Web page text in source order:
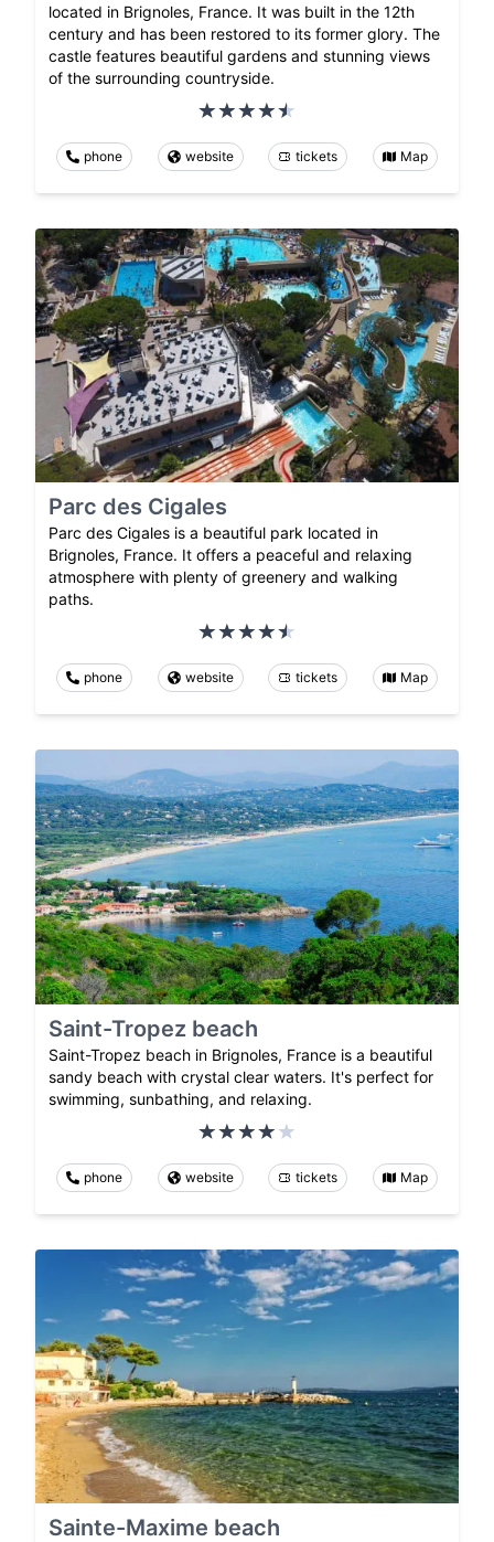
located in Brignoles, France. It was built in the 12th
century and has been restored to its former glory. The
castle features beautiful gardens and stunning views
of the surrounding countryside.
phone website tickets Map
Parc des Cigales
Parc des Cigales is a beautiful park located in
Brignoles, France. It offers a peaceful and relaxing
atmosphere with plenty of greenery and walking
paths.
phone website tickets Map
Saint-Tropez beach
Saint-Tropez beach in Brignoles, France is a beautiful
sandy beach with crystal clear waters. It's perfect for
swimming, sunbathing, and relaxing.
phone website tickets Map
Sainte-Maxime beach